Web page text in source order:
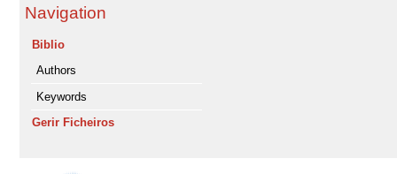
Navigation
Biblio
Authors
Keywords
Gerir Ficheiros